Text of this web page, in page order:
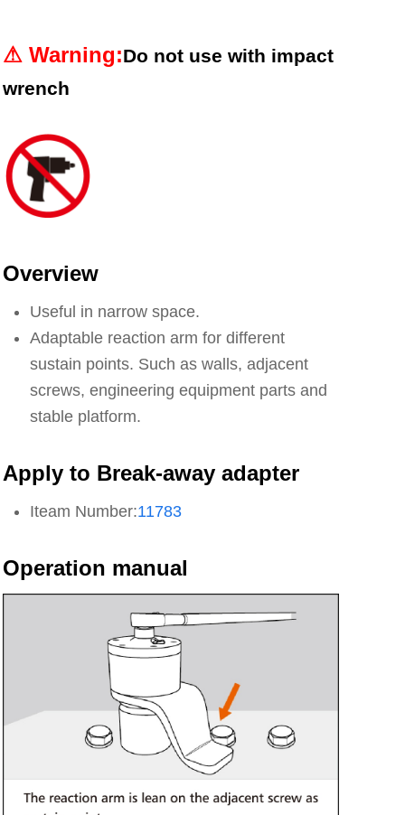
⚠︎Warning:Do not use with impact
wrench
Overview
Useful in narrow space.
Adaptable reaction arm for different
sustain points. Such as walls, adjacent
screws, engineering equipment parts and
stable platform.
Apply to Break-away adapter
Iteam Number:11783
Operation manual